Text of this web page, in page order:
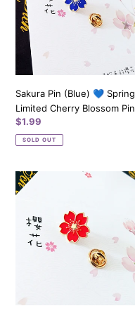
Spring
Limited
Cherry
Blossom
Sakura Pin (Blue) 💙 Spring
Limited Cherry Blossom Pin
Regular
price
$1.99
SOLD OUT
Sakura
Pin
Spring
Limited